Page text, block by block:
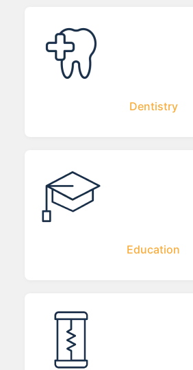
Dentistry
Education